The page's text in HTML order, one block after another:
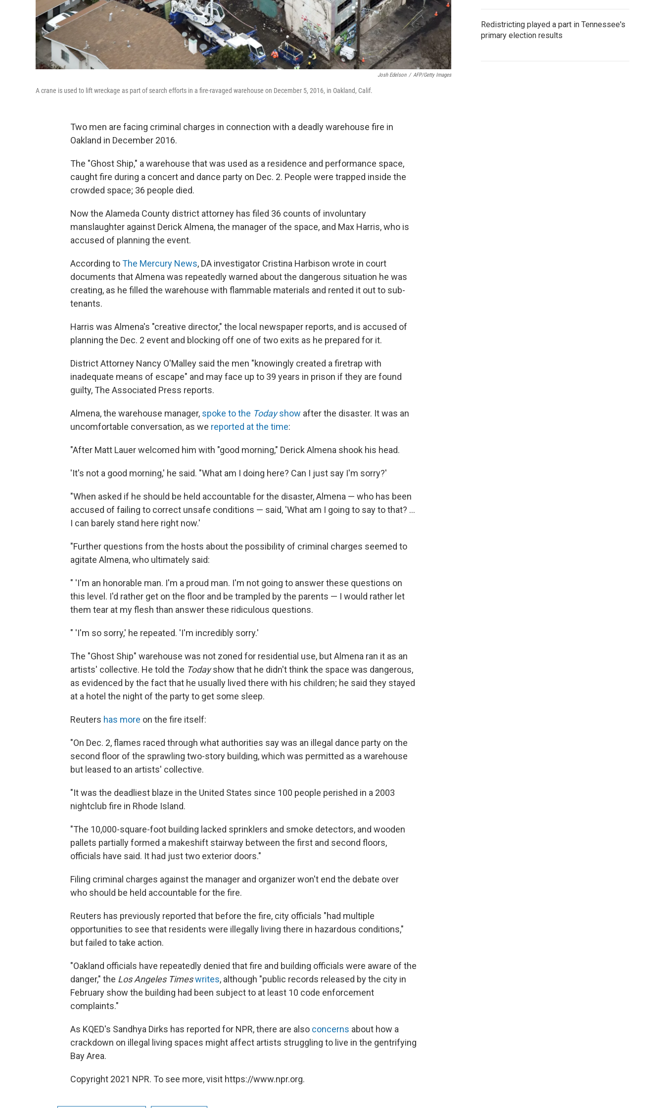
Josh Edelson / AFP/Getty Images
A crane is used to lift wreckage as part of search efforts in a fire-ravaged warehouse on December 5, 2016, in Oakland, Calif.
Two men are facing criminal charges in connection with a deadly warehouse fire in
Oakland in December 2016.
The "Ghost Ship," a warehouse that was used as a residence and performance space,
caught fire during a concert and dance party on Dec. 2. People were trapped inside the
crowded space; 36 people died.
Now the Alameda County district attorney has filed 36 counts of involuntary
manslaughter against Derick Almena, the manager of the space, and Max Harris, who is
accused of planning the event.
According toThe Mercury News, DA investigator Cristina Harbison wrote in court
documents that Almena was repeatedly warned about the dangerous situation he was
creating, as he filled the warehouse with flammable materials and rented it out to sub-
tenants.
Harris was Almena's "creative director," the local newspaper reports, and is accused of
planning the Dec. 2 event and blocking off one of two exits as he prepared for it.
District Attorney Nancy O'Malley said the men "knowingly created a firetrap with
inadequate means of escape" and may face up to 39 years in prison if they are found
guilty, The Associated Press reports.
Almena, the warehouse manager, spoke to the Todayshow after the disaster. It was an
uncomfortable conversation, as we reported at the time:
"After Matt Lauer welcomed him with "good morning," Derick Almena shook his head.
'It's not a good morning,' he said. "What am I doing here? Can I just say I'm sorry?'
"When asked if he should be held accountable for the disaster, Almena — who has been
accused of failing to correct unsafe conditions — said, 'What am I going to say to that? ...
I can barely stand here right now.'
"Further questions from the hosts about the possibility of criminal charges seemed to
agitate Almena, who ultimately said:
" 'I'm an honorable man. I'm a proud man. I'm not going to answer these questions on
this level. I'd rather get on the floor and be trampled by the parents — I would rather let
them tear at my flesh than answer these ridiculous questions.
" 'I'm so sorry,' he repeated. 'I'm incredibly sorry.'
The "Ghost Ship" warehouse was not zoned for residential use, but Almena ran it as an
artists' collective. He told the Todayshow that he didn't think the space was dangerous,
as evidenced by the fact that he usually lived there with his children; he said they stayed
at a hotel the night of the party to get some sleep.
Reuters has more on the fire itself:
"On Dec. 2, flames raced through what authorities say was an illegal dance party on the
second floor of the sprawling two-story building, which was permitted as a warehouse
but leased to an artists' collective.
"It was the deadliest blaze in the United States since 100 people perished in a 2003
nightclub fire in Rhode Island.
"The 10,000-square-foot building lacked sprinklers and smoke detectors, and wooden
pallets partially formed a makeshift stairway between the first and second floors,
officials have said. It had just two exterior doors."
Filing criminal charges against the manager and organizer won't end the debate over
who should be held accountable for the fire.
Reuters has previously reported that before the fire, city officials "had multiple
opportunities to see that residents were illegally living there in hazardous conditions,"
but failed to take action.
"Oakland officials have repeatedly denied that fire and building officials were aware of the
danger," the Los Angeles Timeswrites, although "public records released by the city in
February show the building had been subject to at least 10 code enforcement
complaints."
As KQED's Sandhya Dirks has reported for NPR, there are also concerns about how a
crackdown on illegal living spaces might affect artists struggling to live in the gentrifying
Bay Area.
Copyright 2021 NPR. To see more, visit https://www.npr.org.
Redistricting played a part in Tennessee's
primary election results